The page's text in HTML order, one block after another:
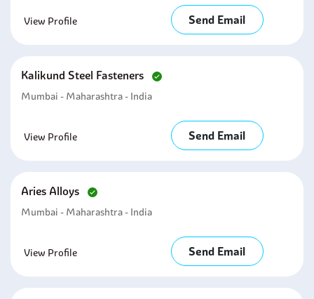
View Profile Send Email
Kalikund Steel Fasteners
Mumbai - Maharashtra - India
View Profile Send Email
Aries Alloys
Mumbai - Maharashtra - India
View Profile Send Email